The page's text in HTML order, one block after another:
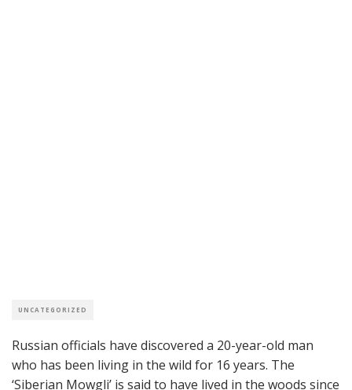
UNCATEGORIZED
Russian officials have discovered a 20-year-old man
who has been living in the wild for 16 years. The
‘Siberian Mowgli’ is said to have lived in the woods since